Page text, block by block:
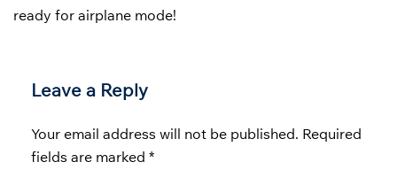
ready for airplane mode!
Leave a Reply
Your email address will not be published. Required
fields are marked *